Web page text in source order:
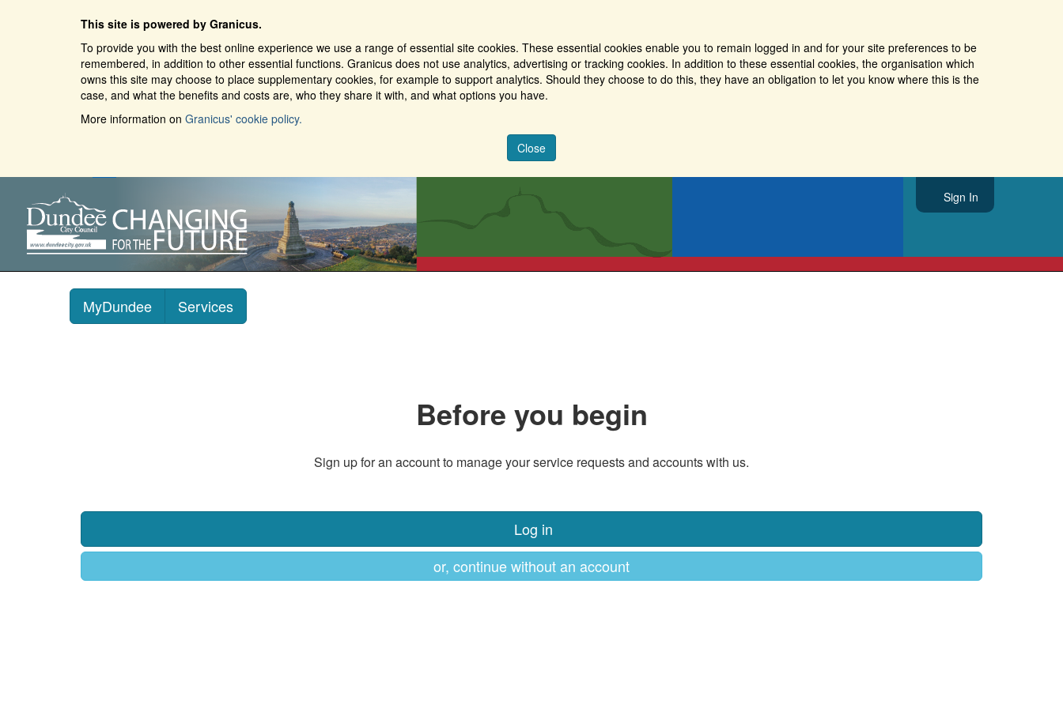
This site is powered by Granicus.
To provide you with the best online experience we use a range of essential site cookies. These essential cookies enable you to remain logged in and for your site preferences to be
remembered, in addition to other essential functions. Granicus does not use analytics, advertising or tracking cookies. In addition to these essential cookies, the organisation which
owns this site may choose to place supplementary cookies, for example to support analytics. Should they choose to do this, they have an obligation to let you know where this is the
case, and what the benefits and costs are, who they share it with, and what options you have.
More information on Granicus' cookie policy.
Close
Sign In
MyDundee Services
Before you begin
Sign up for an account to manage your service requests and accounts with us.
Log in
or, continue without an account